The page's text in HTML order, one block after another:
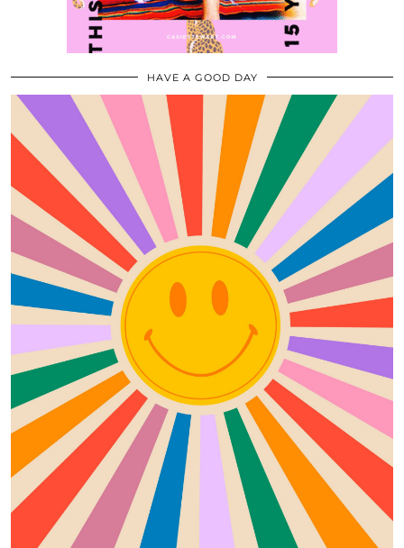
HAVE A GOOD DAY